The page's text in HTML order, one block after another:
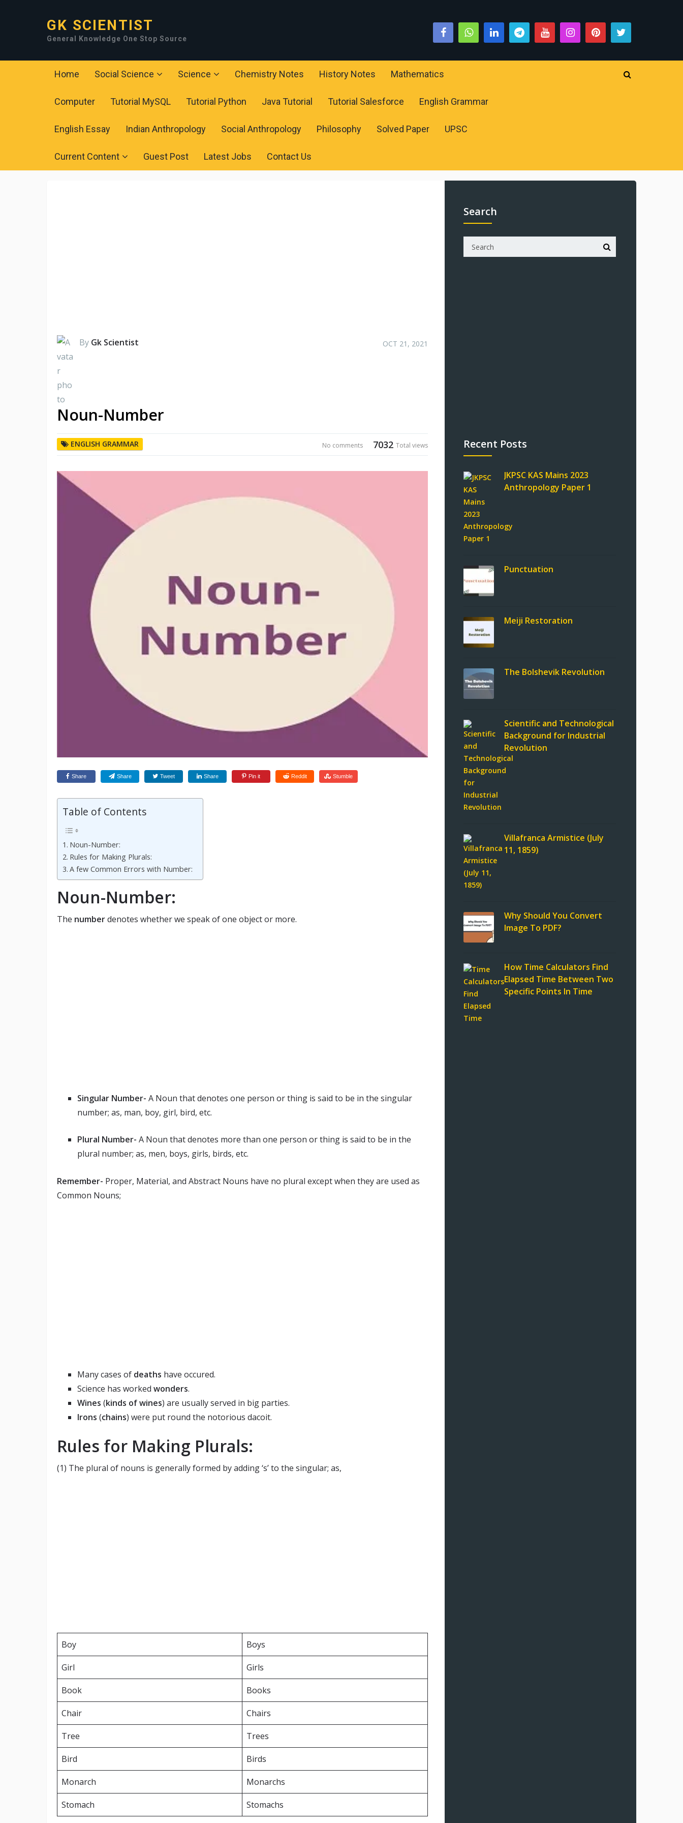
GK SCIENTIST
General Knowledge One Stop Source
Home Social Science Science Chemistry Notes History Notes Mathematics
Computer Tutorial MySQL Tutorial Python Java Tutorial Tutorial Salesforce English Grammar
English Essay Indian Anthropology Social Anthropology Philosophy Solved Paper UPSC
Current Content Guest Post Latest Jobs Contact Us
By Gk Scientist OCT 21, 2021
Noun-Number
ENGLISH GRAMMAR 7032 Total views
No comments
Share Share Tweet Share Pin it Reddit Stumble
Table of Contents
Noun-Number:
Rules for Making Plurals:
A few Common Errors with Number:
Noun-Number:
The numberdenotes whether we speak of one object or more.
Singular Number- A Noun that denotes one person or thing is said to be in the singular
number; as, man, boy, girl, bird, etc.
Plural Number- A Noun that denotes more than one person or thing is said to be in the
plural number; as, men, boys, girls, birds, etc.
Remember- Proper, Material, and Abstract Nouns have no plural except when they are used as
Common Nouns;
Many cases of deaths have occured.
Science has worked wonders.
Wines (kinds of wines) are usually served in big parties.
Irons (chains) were put round the notorious dacoit.
Rules for Making Plurals:
(1) The plural of nouns is generally formed by adding ‘s’ to the singular; as,
Boy Boys
Girl Girls
Book Books
Chair Chairs
Tree Trees
Bird Birds
Monarch Monarchs
Stomach Stomachs
Search
Recent Posts
JKPSC KAS Mains 2023
Anthropology Paper 1
Punctuation
Meiji Restoration
The Bolshevik Revolution
Scientific and Technological
Background for Industrial
Revolution
Villafranca Armistice (July
11, 1859)
Why Should You Convert
Image To PDF?
How Time Calculators Find
Elapsed Time Between Two
Specific Points In Time